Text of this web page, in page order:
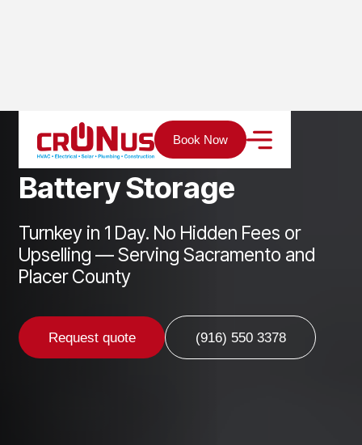
Book Now
Services Solar Battery Storage
BatteryStorage
Turnkey in 1 Day. No Hidden Fees or
Upselling — Serving Sacramento and
Placer County
Request quote (916) 550 3378